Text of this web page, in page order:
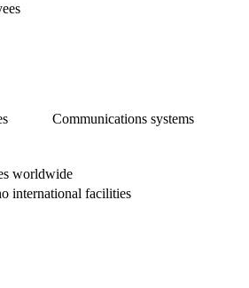
Communications systems
worldwide
international facilities